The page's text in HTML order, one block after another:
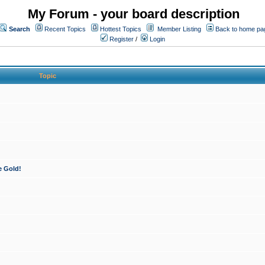
My Forum - your board description
Search Recent Topics Hottest Topics Member Listing
Back to home
Register / Login
Topic
Gold!